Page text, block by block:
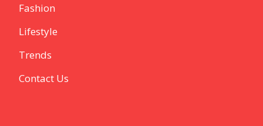
Fashion
Lifestyle
Trends
Contact Us